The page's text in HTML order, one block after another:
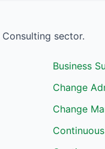
Consulting sector.
Business
Change
Change